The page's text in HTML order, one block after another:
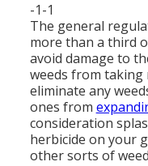
-1-1
The general
more than a third
avoid damage to
weeds from
eliminate any
ones from
consideration
herbicide on your
other sorts of